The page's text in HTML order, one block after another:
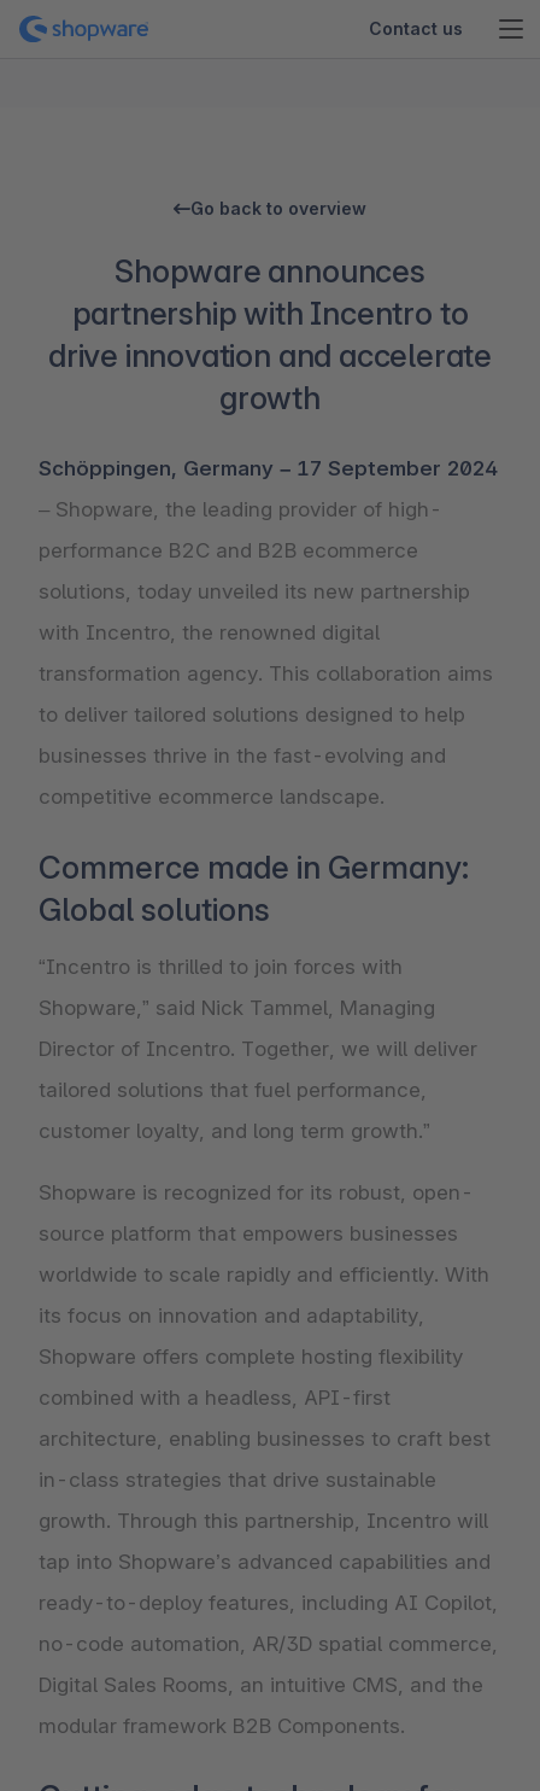
Contact us
Go back to overview
Shopware announces
partnership with Incentro to
drive innovation and accelerate
growth
Schöppingen, Germany – 17 September 2024
– Shopware, the leading provider of high-
performance B2C and B2B ecommerce
solutions, today unveiled its new partnership
with Incentro, the renowned digital
transformation agency. This collaboration aims
to deliver tailored solutions designed to help
businesses thrive in the fast-evolving and
competitive ecommerce landscape.
Commerce made in Germany:
Global solutions
“Incentro is thrilled to join forces with
Shopware,” said Nick Tammel, Managing
Director of Incentro. Together, we will deliver
tailored solutions that fuel performance,
customer loyalty, and long term growth.”
Shopware is recognized for its robust, open-
source platform that empowers businesses
worldwide to scale rapidly and efficiently. With
its focus on innovation and adaptability,
Shopware offers complete hosting flexibility
combined with a headless, API-first
architecture, enabling businesses to craft best
in-class strategies that drive sustainable
growth. Through this partnership, Incentro will
tap into Shopware’s advanced capabilities and
ready-to-deploy features, including AI Copilot,
no-code automation, AR/3D spatial commerce,
Digital Sales Rooms, an intuitive CMS, and the
modular framework B2B Components.